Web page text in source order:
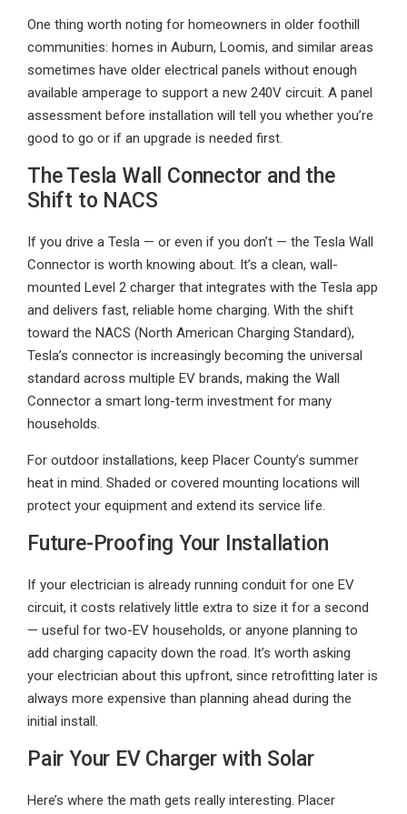
One thing worth noting for homeowners in older foothill
communities: homes in Auburn, Loomis, and similar areas
sometimes have older electrical panels without enough
available amperage to support a new 240V circuit. A panel
assessment before installation will tell you whether you’re
good to go or if an upgrade is needed first.
The Tesla Wall Connector and the
Shift to NACS
If you drive a Tesla — or even if you don’t — the Tesla Wall
Connector is worth knowing about. It’s a clean, wall-
mounted Level 2 charger that integrates with the Tesla app
and delivers fast, reliable home charging. With the shift
toward the NACS (North American Charging Standard),
Tesla’s connector is increasingly becoming the universal
standard across multiple EV brands, making the Wall
Connector a smart long-term investment for many
households.
For outdoor installations, keep Placer County’s summer
heat in mind. Shaded or covered mounting locations will
protect your equipment and extend its service life.
Future-Proofing Your Installation
If your electrician is already running conduit for one EV
circuit, it costs relatively little extra to size it for a second
— useful for two-EV households, or anyone planning to
add charging capacity down the road. It’s worth asking
your electrician about this upfront, since retrofitting later is
always more expensive than planning ahead during the
initial install.
Pair Your EV Charger with Solar
Here’s where the math gets really interesting. Placer